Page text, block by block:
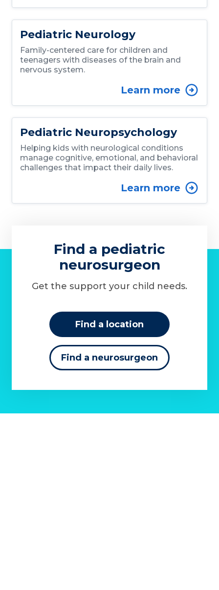
Pediatric Neurology
Family-centered care for children and
teenagers with diseases of the brain and
nervous system.
Learn more
Pediatric Neuropsychology
Helping kids with neurological conditions
manage cognitive, emotional, and behavioral
challenges that impact their daily lives.
Learn more
Find a pediatric
neurosurgeon
Get the support your child needs.
Find a location
Find a neurosurgeon